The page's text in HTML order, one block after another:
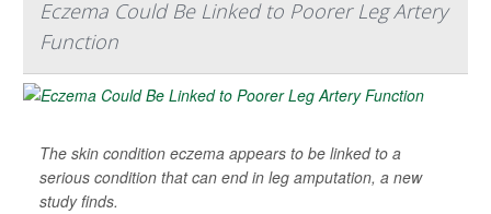
Eczema Could Be Linked to Poorer Leg Artery
Function
The skin condition eczema appears to be linked to a
serious condition that can end in leg amputation, a new
study finds.